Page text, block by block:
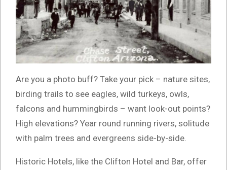
Are you a photo buff? Take your pick – nature sites,
birding trails to see eagles, wild turkeys, owls,
falcons and hummingbirds – want look-out points?
High elevations? Year round running rivers, solitude
with palm trees and evergreens side-by-side.
Historic Hotels, like the Clifton Hotel and Bar, offer